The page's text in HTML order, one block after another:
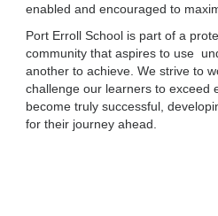
enabled and encouraged to
Port Erroll School is part of a
community that aspires to use
another to achieve. We strive to
challenge our learners to exceed
become truly successful,
for their journey ahead.